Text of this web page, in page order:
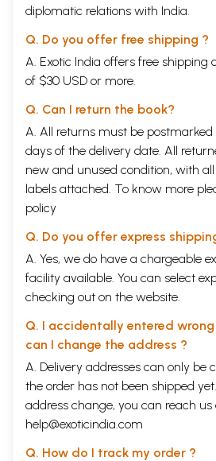
diplomatic relations with India.
Q. Do you offer free shipping ?
A. Exotic India offers free shipping
of $30 USD or more.
Q. Can I return the book?
A. All returns must be postmarked
days of the delivery date. All
new and unused condition, with
labels attached. To know more
policy
Q. Do you offer express
A. Yes, we do have a chargeable
facility available. You can select
checking out on the website.
Q. I accidentally entered
can I change the address ?
A. Delivery addresses can only be
the order has not been shipped
address change, you can reach us
help@exoticindia.com
Q. How do I track my order ?